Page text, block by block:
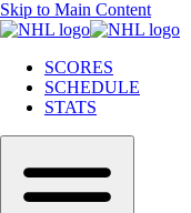
Skip to Main Content
SCORES
SCHEDULE
STATS